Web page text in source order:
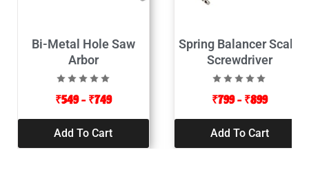
Bi-Metal Hole Saw
Arbor
₹549 – ₹749
Add To Cart
Spring Balancer Scale
Screwdriver
₹799 – ₹899
Add To Cart